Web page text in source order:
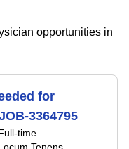
opportunities in
for
3364795
time